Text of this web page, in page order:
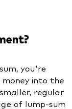
you're
into the
regular
of lump-sum